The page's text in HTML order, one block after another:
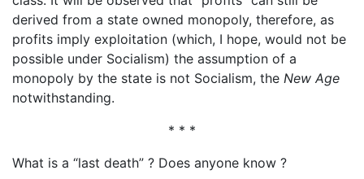
derived from a state owned monopoly, therefore, as
profits imply exploitation (which, I hope, would not be
possible under Socialism) the assumption of a
monopoly by the state is not Socialism, the New Age
notwithstanding.
* * *
What is a “last death” ? Does anyone know ?